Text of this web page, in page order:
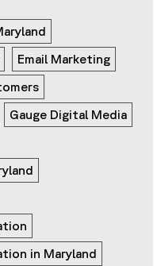
Email Marketing
Gauge Digital Media
in Maryland